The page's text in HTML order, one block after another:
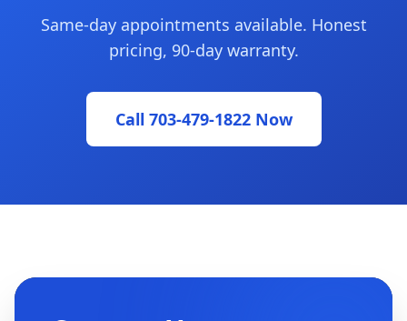
Same-day appointments available. Honest
pricing, 90-day warranty.
Call 703-479-1822 Now